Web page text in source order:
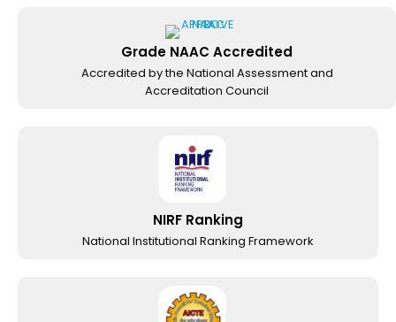
Grade NAAC Accredited
Accredited by the National Assessment and
Accreditation Council
NIRF Ranking
National Institutional Ranking Framework